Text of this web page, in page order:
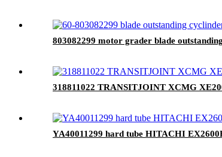
803082299 motor grader blade
318811022 TRANSITJOINT XCMG
YA40011299 hard tube HITACHI